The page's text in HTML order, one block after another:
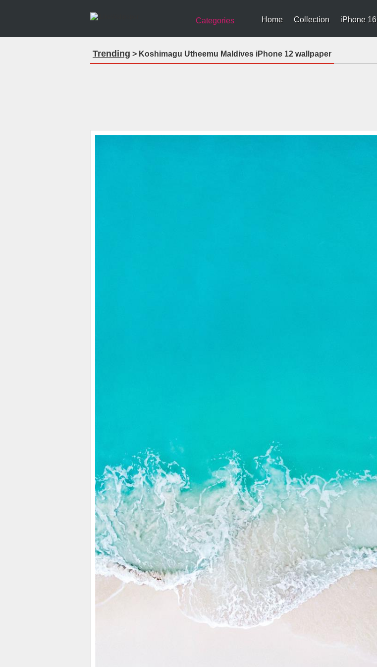
Categories Home Collection iPhone 16
Trending > Koshimagu Utheemu Maldives iPhone 12 wallpaper